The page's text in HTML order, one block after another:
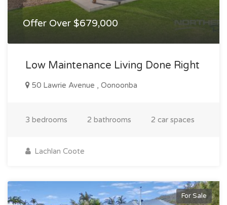
Offer Over $679,000
Low Maintenance Living Done Right
50 Lawrie Avenue , Oonoonba
3 bedrooms 2 bathrooms 2 car spaces
Lachlan Coote
For Sale